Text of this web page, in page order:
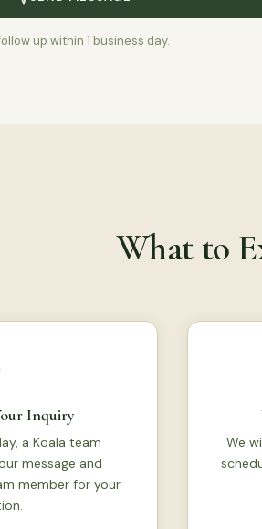
up within 1 business day.
What to
Inquiry
a Koala team
message and
member for your
We